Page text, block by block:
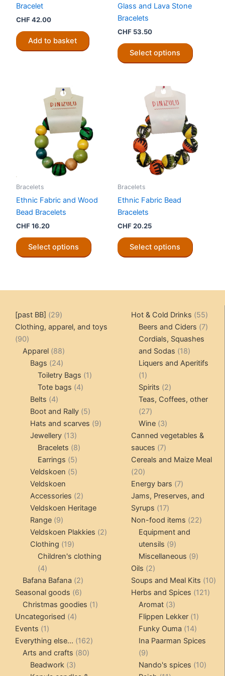
Bracelet
CHF42.00
Add to basket
Glass and Lava Stone
Bracelets
CHF 53.50
Select options
product
may
be
chosen
Bracelets
Ethnic Fabric and Wood
Bead Bracelets
CHF16.20
Select options
product
may
the
Bracelets
Ethnic Fabric Bead
Bracelets
CHF20.25
Select options
product
options
may
be
on
page
[past BB] 2929
products
Clothing, apparel, and toys
9090
products
Apparel 8888
products
Bags 2424
products
Toiletry Bags 11
Tote bags 44
Belts 44
products
Boot and Rally 55
products
Hats and scarves 99
Jewellery 1313
products
Bracelets 88
Earrings 55
products
Veldskoen 55
Veldskoen
Accessories 22
products
Veldskoen Heritage
Range 99
products
Veldskoen Plakkies 22
Clothing 1919
products
Children's clothing
44
products
Bafana Bafana 22
products
Seasonal goods 66
products
Christmas goodies 11
Uncategorised 44
Events 11
product
Everything else... 162162
Arts and crafts 8080
Beadwork 33
Hot & Cold Drinks 5555
Beers and Ciders 77
Cordials, Squashes
and Sodas
1818
products
Liquers and Aperitifs
11
product
Spirits 22
products
Teas, Coffees, other
2727
products
Wine 33
products
Canned vegetables &
sauces
77
products
Cereals and Maize Meal
2020
products
Energy bars 77
products
Jams, Preserves, and
Syrups
1717
products
Non-food items 2222
Equipment and
utensils
99
products
Miscellaneous 99
Oils 22
products
Soups and Meal Kits 1010
Herbs and Spices 121121
Aromat 33
products
Flippen Lekker 11
product
Funky Ouma 1414
products
Ina Paarman Spices
99
products
Nando's spices 1010